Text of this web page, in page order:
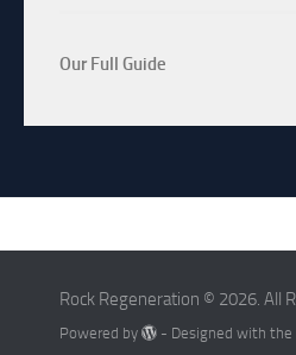
Our Full Guide
Rock Regeneration © 2026. All
Powered by - Designed with the